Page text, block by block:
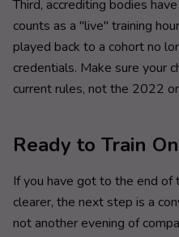
Third, accrediting bodies
counts as a "live" training
played back to a cohort no
credentials. Make sure your
current rules, not the 2022
Ready to Train
If you have got to the end of
clearer, the next step is a
not another evening of